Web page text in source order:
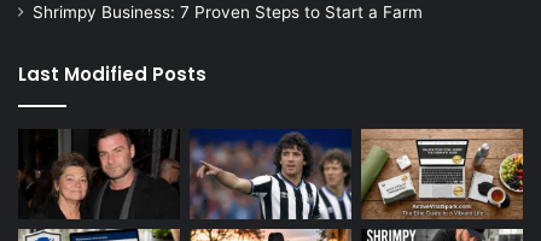
Shrimpy Business: 7 Proven Steps to Start a Farm
Last Modified Posts